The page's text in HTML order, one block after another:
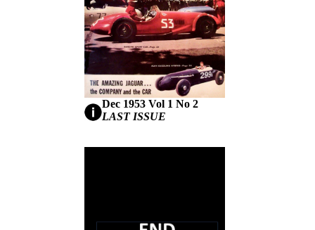
Dec 1953 Vol 1 No 2
LAST ISSUE